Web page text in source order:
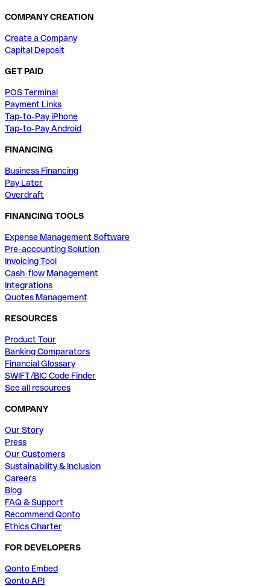
COMPANY CREATION
Create a Company
Capital Deposit
GET PAID
POS Terminal
Payment Links
Tap-to-Pay iPhone
Tap-to-Pay Android
FINANCING
Business Financing
Pay Later
Overdraft
FINANCING TOOLS
Expense Management Software
Pre-accounting Solution
Invoicing Tool
Cash-flow Management
Integrations
Quotes Management
RESOURCES
Product Tour
Banking Comparators
Financial Glossary
SWIFT/BIC Code Finder
See all resources
COMPANY
Our Story
Press
Our Customers
Sustainability & Inclusion
Careers
Blog
FAQ & Support
Recommend Qonto
Ethics Charter
FOR DEVELOPERS
Qonto Embed
Qonto API